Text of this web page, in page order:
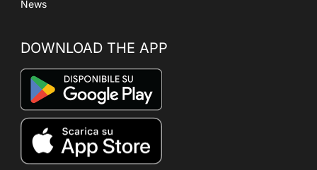
News
DOWNLOAD THE APP